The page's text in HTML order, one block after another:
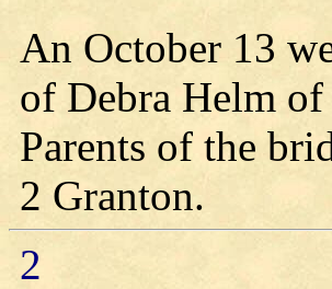
An October 13
of Debra Helm
Parents of the
2 Granton.
2